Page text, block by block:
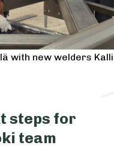
with new welders
steps for
team